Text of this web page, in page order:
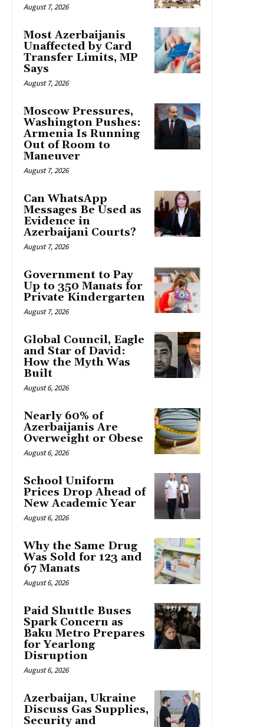
August 7, 2026
Most Azerbaijanis
Unaffected by Card
Transfer Limits, MP
Says
August 7, 2026
Moscow Pressures,
Washington Pushes:
Armenia Is Running
Out of Room to
Maneuver
August 7, 2026
Can WhatsApp
Messages Be Used as
Evidence in
Azerbaijani Courts?
August 7, 2026
Government to Pay
Up to 350 Manats for
Private Kindergarten
August 7, 2026
Global Council, Eagle
and Star of David:
How the Myth Was
Built
August 6, 2026
Nearly 60% of
Azerbaijanis Are
Overweight or Obese
August 6, 2026
School Uniform
Prices Drop Ahead of
New Academic Year
August 6, 2026
Why the Same Drug
Was Sold for 123 and
67 Manats
August 6, 2026
Paid Shuttle Buses
Spark Concern as
Baku Metro Prepares
for Yearlong
Disruption
August 6, 2026
Azerbaijan, Ukraine
Discuss Gas Supplies,
Security and